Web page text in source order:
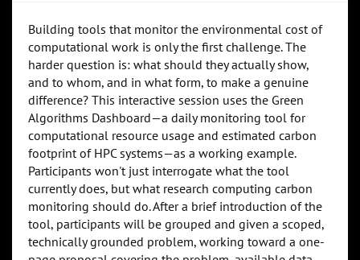
Building tools that monitor the environmental cost of
computational work is only the first challenge. The
harder question is: what should they actually show,
and to whom, and in what form, to make a genuine
difference? This interactive session uses the Green
Algorithms Dashboard—a daily monitoring tool for
computational resource usage and estimated carbon
footprint of HPC systems—as a working example.
Participants won't just interrogate what the tool
currently does, but what research computing carbon
monitoring should do. After a brief introduction of the
tool, participants will be grouped and given a scoped,
technically grounded problem, working toward a one-